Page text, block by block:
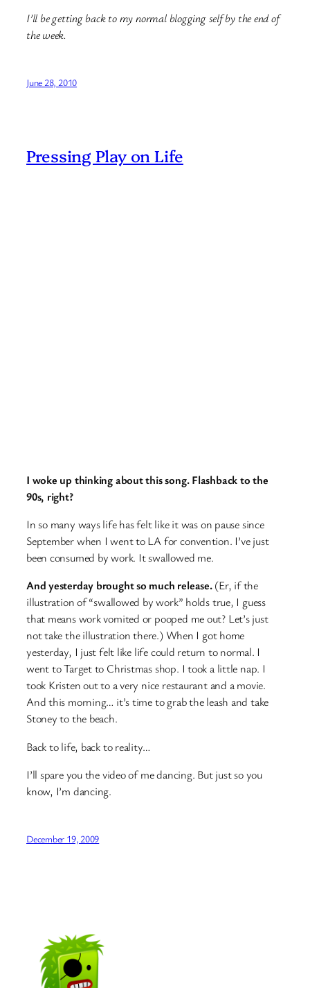
I’ll be getting back to my normal blogging self by the end of
the week.
June 28, 2010
Pressing Play on Life
I woke up thinking about this song. Flashback to the
90s, right?
In so many ways life has felt like it was on pause since
September when I went to LA for convention. I’ve just
been consumed by work. It swallowed me.
And yesterday brought so much release.(Er, if the
illustration of “swallowed by work” holds true, I guess
that means work vomited or pooped me out? Let’s just
not take the illustration there.) When I got home
yesterday, I just felt like life could return to normal. I
went to Target to Christmas shop. I took a little nap. I
took Kristen out to a very nice restaurant and a movie.
And this morning… it’s time to grab the leash and take
Stoney to the beach.
Back to life, back to reality…
I’ll spare you the video of me dancing. But just so you
know, I’m dancing.
December 19, 2009